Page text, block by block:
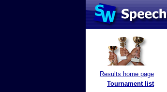
Results home page
Tournament list